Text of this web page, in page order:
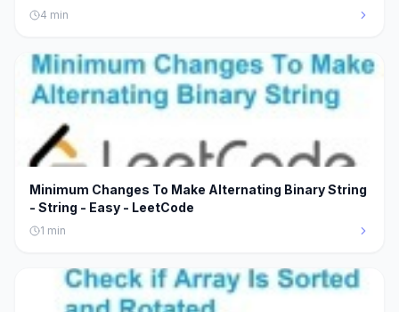
4 min
Minimum Changes To Make Alternating Binary String
- String - Easy - LeetCode
1 min